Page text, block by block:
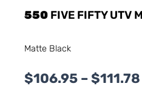
550 FIVE FIFTY UTV
Matte Black
$106.95 – $111.78